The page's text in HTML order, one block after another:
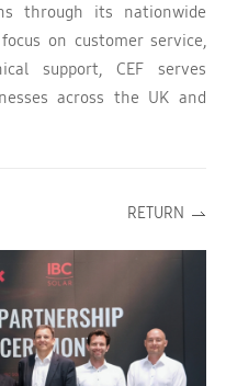
through its nationwide
on customer service,
support, CEF serves
across the UK and
RETURN